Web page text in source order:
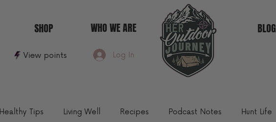
SHOP
View points
WHO WE ARE
Log In
BLOG
Healthy Tips Living Well Recipes Podcast Notes Hunt Life